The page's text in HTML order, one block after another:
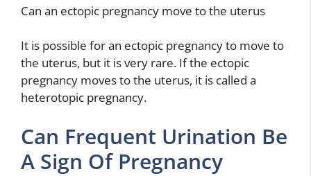
Can an ectopic pregnancy move to the uterus
It is possible for an ectopic pregnancy to move to
the uterus, but it is very rare. If the ectopic
pregnancy moves to the uterus, it is called a
heterotopic pregnancy.
Can Frequent Urination Be
A Sign Of Pregnancy